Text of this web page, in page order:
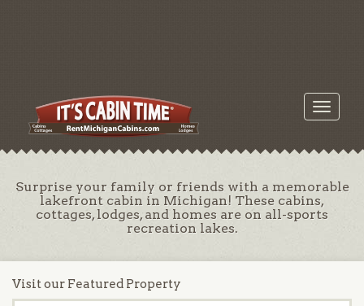
Toggle
Surprise your family or friends with a memorable
lakefront cabin in Michigan! These cabins,
cottages, lodges, and homes are on all-sports
recreation lakes.
Visit our Featured Property